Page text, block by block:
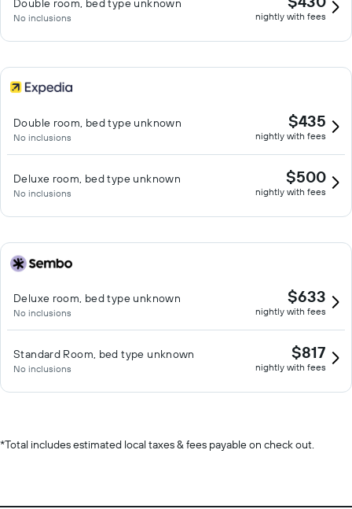
Double room, bed type unknown
No inclusions nightly with fees
Double room, bed type unknown
No inclusions
$435
nightly with fees
Deluxe room, bed type unknown
No inclusions
$500
nightly with fees
Deluxe room, bed type unknown
No inclusions
$633
nightly with fees
Standard Room, bed type unknown
No inclusions
$817
nightly with fees
*Total includes estimated local taxes & fees payable on check out.